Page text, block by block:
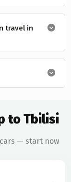
travel in
to Tbilisi
— start now